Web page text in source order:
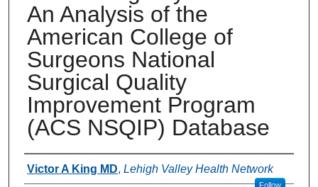
An Analysis of the
American College of
Surgeons National
Surgical Quality
Improvement Program
(ACS NSQIP) Database
Authors
Victor A King MD, Lehigh Valley Health Network
Follow